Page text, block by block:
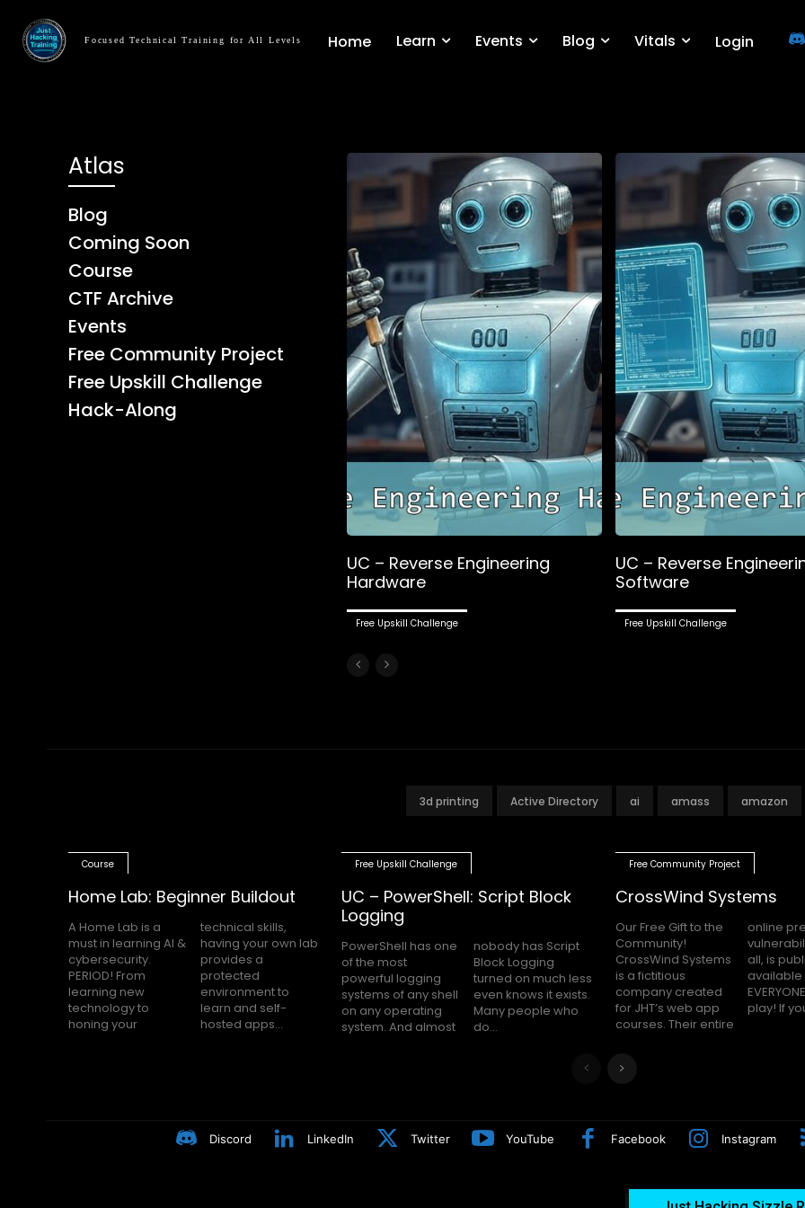
Focused Technical Training for All Levels Home Learn Events Blog Vitals Login
Atlas
Blog
Coming Soon
Course
CTF Archive
Events
Free Community Project
Free Upskill Challenge
Hack-Along
UC – Reverse Engineering
Hardware
Free Upskill Challenge
UC – Reverse
Software
Free Upskill Challenge
3d printing Active Directory ai amass amazon
Course
Home Lab: Beginner Buildout
A Home Lab is a
must in learning AI &
cybersecurity.
PERIOD! From
learning new
technology to
honing your
technical skills,
having your own lab
provides a
protected
environment to
learn and self-
hosted apps...
Free Upskill Challenge
UC – PowerShell: Script Block
Logging
PowerShell has one
of the most
powerful logging
systems of any shell
on any operating
system. And almost
nobody has Script
Block Logging
turned on much less
even knows it exists.
Many people who
do...
Free Community Project
CrossWind Systems
Our Free Gift to the
Community!
CrossWind Systems
is a fictitious
company created
for JHT’s web app
courses. Their entire
online presence,
vulnerabilities and
all, is publicly
available for
EVERYONE to hack
play!
Discord LinkedIn Twitter YouTube Facebook Instagram